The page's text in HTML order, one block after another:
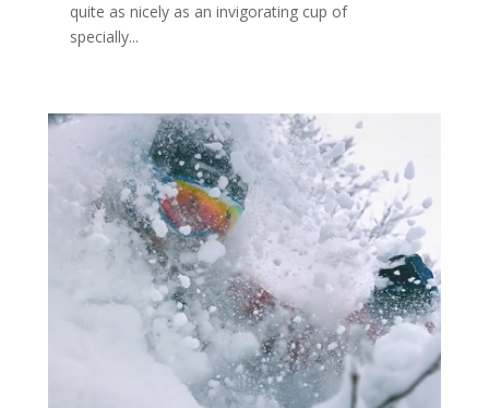
quite as nicely as an invigorating cup of
specially...